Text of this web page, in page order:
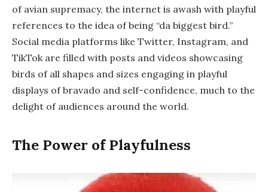
of avian supremacy, the internet is awash with playful
references to the idea of being “da biggest bird.”
Social media platforms like Twitter, Instagram, and
TikTok are filled with posts and videos showcasing
birds of all shapes and sizes engaging in playful
displays of bravado and self-confidence, much to the
delight of audiences around the world.
The Power of Playfulness